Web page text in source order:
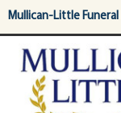
content
Mullican-Little